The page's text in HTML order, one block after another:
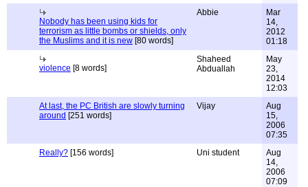
Nobody has been using kids for
terrorism as little bombs or shields, only
the Muslims and it is new [80 words]
Abbie
Mar
14,
2012
01:18
violence [8 words]
Shaheed
Abduallah
May
23,
2014
12:03
At last, the PC British are slowly turning
around [251 words]
Vijay
Aug
15,
2006
07:35
Really? [156 words] Uni student
Aug
14,
2006
07:09